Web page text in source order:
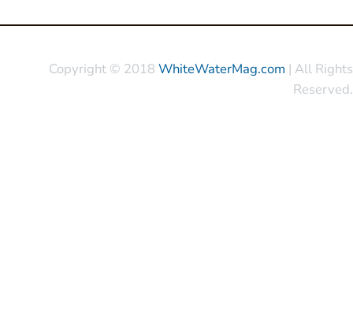
Copyright © 2018 WhiteWaterMag.com | All Rights
Reserved.